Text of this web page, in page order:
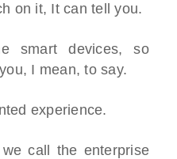
on it, It can tell you.
smart devices, so
I mean, to say.
experience.
call the enterprise